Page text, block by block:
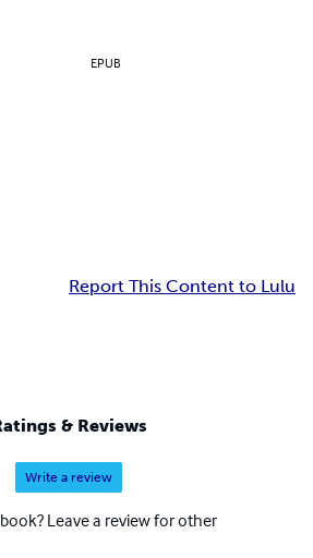
EPUB
Report This Content to Lulu
& Reviews
Write a review
Leave a review for other